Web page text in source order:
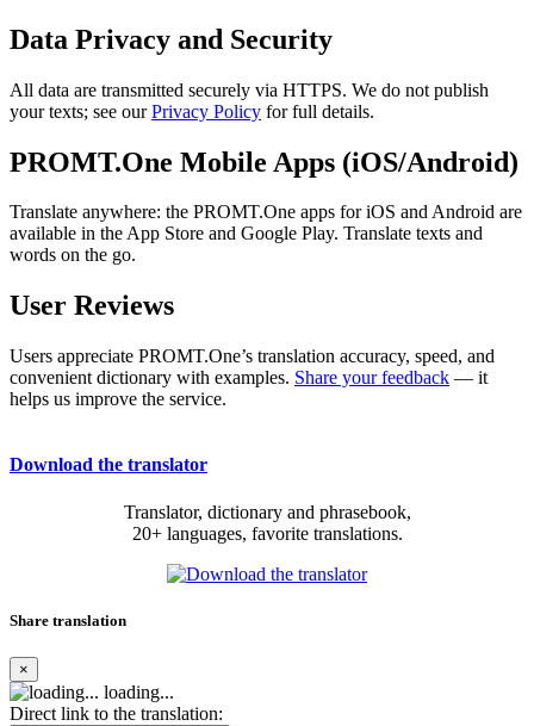
Data Privacy and Security
All data are transmitted securely via HTTPS. We do not publish
your texts; see ourPrivacy Policy for full details.
PROMT.One Mobile Apps (iOS/Android)
Translate anywhere: the PROMT.One apps for iOS and Android are
available in the App Store and Google Play. Translate texts and
words on the go.
User Reviews
Users appreciate PROMT.One’s translation accuracy, speed, and
convenient dictionary with examples. Share your feedback — it
helps us improve the service.
Download the translator
Translator, dictionary and phrasebook,
20+ languages, favorite translations.
Share translation
×
loading...
Direct link to the translation: